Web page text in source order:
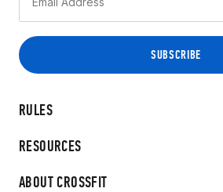
RULES
RESOURCES
ABOUT CROSSFIT